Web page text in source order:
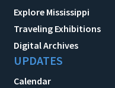
Explore Mississippi
Traveling Exhibitions
Digital Archives
UPDATES
Calendar